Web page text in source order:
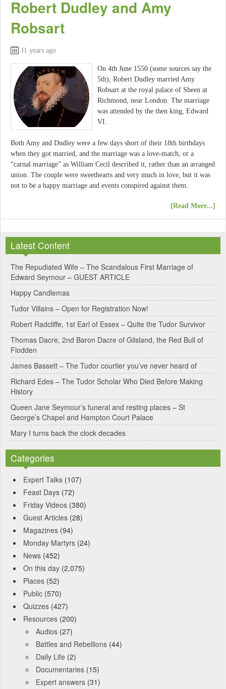
Robert Dudley and Amy
Robsart
11 years ago
On 4th June 1550 (some sources say the
5th), Robert Dudley married Amy
Robsart at the royal palace of Sheen at
Richmond, near London. The marriage
was attended by the then king, Edward
VI.
Both Amy and Dudley were a few days short of their 18th birthdays
when they got married, and the marriage was a love-match, or a
“carnal marriage” as William Cecil described it, rather than an arranged
union. The couple were sweethearts and very much in love, but it was
not to be a happy marriage and events conspired against them.
[Read More...]
Latest Content
The Repudiated Wife – The Scandalous First Marriage of
Edward Seymour – GUEST ARTICLE
Happy Candlemas
Tudor Villains – Open for Registration Now!
Robert Radcliffe, 1st Earl of Essex – Quite the Tudor Survivor
Thomas Dacre, 2nd Baron Dacre of Gilsland, the Red Bull of
Flodden
James Bassett – The Tudor courtier you’ve never heard of
Richard Edes – The Tudor Scholar Who Died Before Making
History
Queen Jane Seymour’s funeral and resting places – St
George’s Chapel and Hampton Court Palace
Mary I turns back the clock decades
Categories
Expert Talks (107)
Feast Days (72)
Friday Videos (380)
Guest Articles (28)
Magazines (94)
Monday Martyrs (24)
News (452)
On this day (2,075)
Places (52)
Public (570)
Quizzes (427)
Resources (200)
Audios (27)
Battles and Rebellions (44)
Daily Life (2)
Documentaries (15)
Expert answers (31)